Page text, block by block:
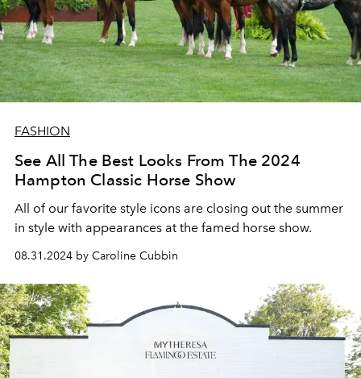
FASHION
See All The Best Looks From The 2024
Hampton Classic Horse Show
All of our favorite style icons are closing out the summer
in style with appearances at the famed horse show.
08.31.2024 by Caroline Cubbin